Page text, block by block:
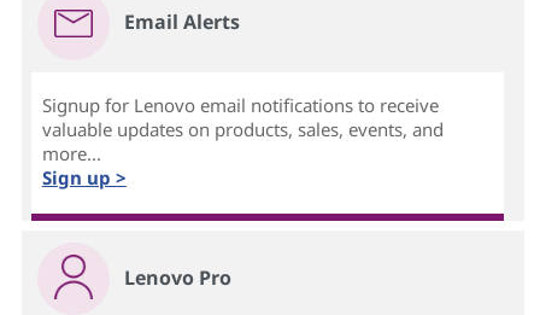
Email Alerts
Signup for Lenovo email notifications to receive
valuable updates on products, sales, events, and
more...
Sign up >
Lenovo Pro